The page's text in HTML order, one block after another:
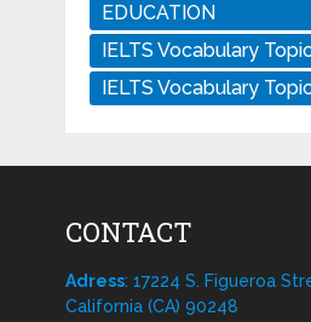
EDUCATION
IELTS Vocabulary
IELTS Vocabulary
CONTACT
Adress: 17224 S. Figueroa
California (CA) 90248